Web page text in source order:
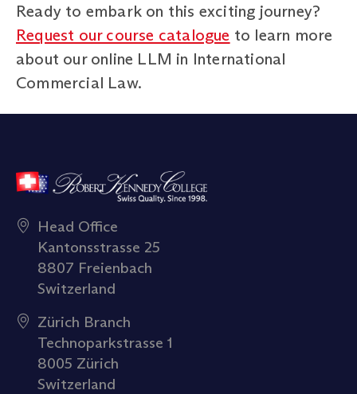
Ready to embark on this exciting journey?
Request our course catalogue to learn more
about our online LLM in International
Commercial Law.
Head Office
Kantonsstrasse 25
8807 Freienbach
Switzerland
Zürich Branch
Technoparkstrasse 1
8005 Zürich
Switzerland